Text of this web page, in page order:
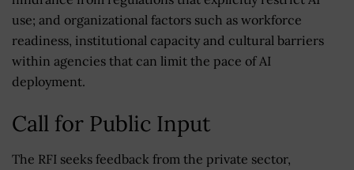
use; and organizational factors such as workforce
readiness, institutional capacity and cultural barriers
within agencies that can limit the pace of AI
deployment.
Call for Public Input
The RFI seeks feedback from the private sector,